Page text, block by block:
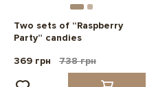
Two sets of “Raspberry
Party” candies
369 грн
738 грн